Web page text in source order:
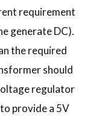
requirement
generate DC).
the required
should
regulator
provide a 5V